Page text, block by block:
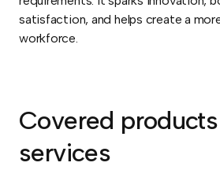
satisfaction, and helps create a
workforce.
Covered
services